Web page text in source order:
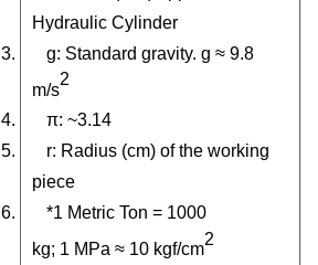
Hydraulic Cylinder
3. g: Standard gravity. g ≈ 9.8
m/s
2
4. π: ~3.14
5. r: Radius (cm) of the working
piece
6. *1 Metric Ton = 1000
kg; 1 MPa ≈ 10 kgf/cm
2